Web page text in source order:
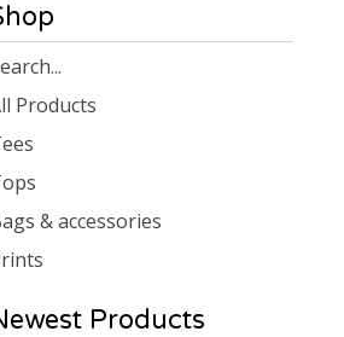
Products
& accessories
Products